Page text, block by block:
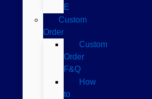
E
Custom
Order
Custom
Order
F&Q
How
to